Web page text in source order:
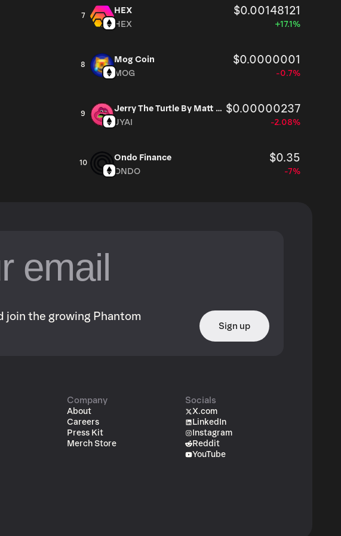
7
HEX $0.00148121
HEX +17.1%
8
Mog Coin $0.0000001
MOG -0.7%
9
Jerry The Turtle By Matt Furie $0.00000237
JYAI -2.08%
10
Ondo Finance $0.35
ONDO -7%
join the growing Phantom
Sign up
Company
About
Careers
Press Kit
Merch Store
Socials
X.com
LinkedIn
Instagram
Reddit
YouTube